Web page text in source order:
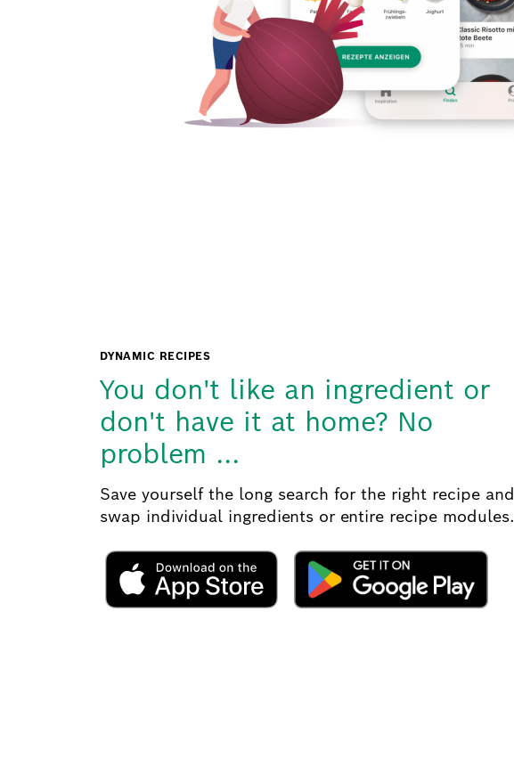
DYNAMIC RECIPES
You don't like an ingredient or
don't have it at home? No
problem ...
Save yourself the long search for the right recipe and
swap individual ingredients or entire recipe modules.